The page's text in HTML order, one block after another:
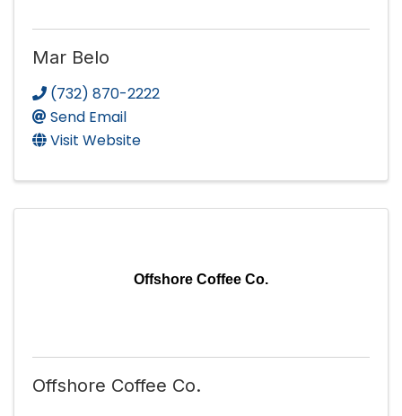
Mar Belo
(732) 870-2222
Send Email
Visit Website
Offshore Coffee Co.
Offshore Coffee Co.